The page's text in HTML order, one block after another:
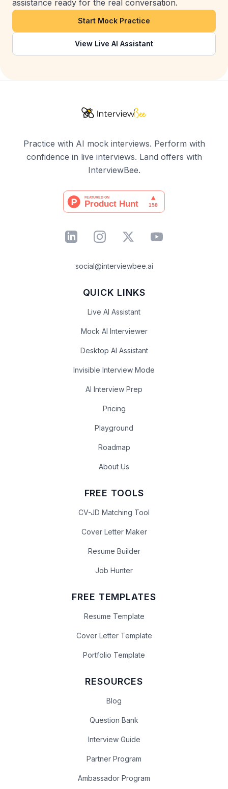
assistance ready for the real conversation.
Start Mock Practice
View Live AI Assistant
Practice with AI mock interviews. Perform with
confidence in live interviews. Land offers with
InterviewBee.
social@interviewbee.ai
QUICK LINKS
Live AI Assistant
Mock AI Interviewer
Desktop AI Assistant
Invisible Interview Mode
AI Interview Prep
Pricing
Playground
Roadmap
About Us
FREE TOOLS
CV-JD Matching Tool
Cover Letter Maker
Resume Builder
Job Hunter
FREE TEMPLATES
Resume Template
Cover Letter Template
Portfolio Template
RESOURCES
Blog
Question Bank
Interview Guide
Partner Program
Ambassador Program